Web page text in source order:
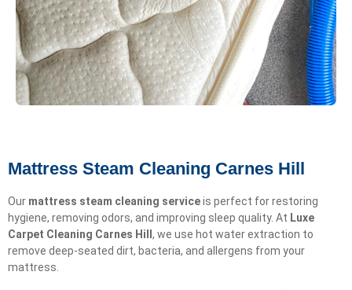
Mattress Steam Cleaning Carnes Hill
Our mattress steam cleaning serviceis perfect for restoring
hygiene, removing odors, and improving sleep quality. At Luxe
Carpet Cleaning Carnes Hill, we use hot water extraction to
remove deep-seated dirt, bacteria, and allergens from your
mattress.